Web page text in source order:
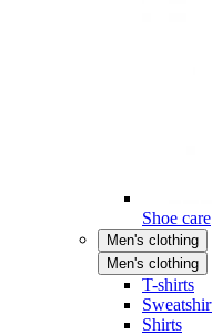
Shoe care
Men's clothing
Men's clothing
T-shirts
Shirts